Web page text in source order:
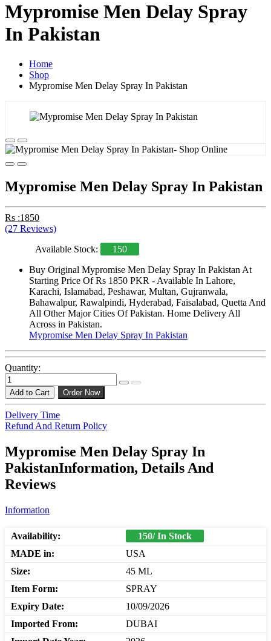
Mypromise Men Delay Spray
In Pakistan
Home
Shop
Mypromise Men Delay Spray In Pakistan
Mypromise Men Delay Spray In Pakistan
Rs :1850
(27 Reviews)
Available Stock:
150
Buy Original Mypromise Men Delay Spray In Pakistan At
Starting Price Of Rs 1850 PKR - Available In Lahore,
Karachi, Islamabad, Peshawar, Multan, Gujranwala,
Bahawalpur, Rawalpindi, Hyderabad, Faisalabad, Quetta And
All Other Major Cities Of Pakistan. Home Delivery All
Across in Pakistan.
Mypromise Men Delay Spray In Pakistan
Quantity:
Add to Cart Order Now
Delivery Time
Refund And Return Policy
Mypromise Men Delay Spray In
PakistanInformation, Details And
Reviews
Information
Availability:
150/ In Stock
MADE in:
USA
Size:
45 ML
Item Form:
SPRAY
Expiry Date:
10/09/2026
Imported From:
DUBAI